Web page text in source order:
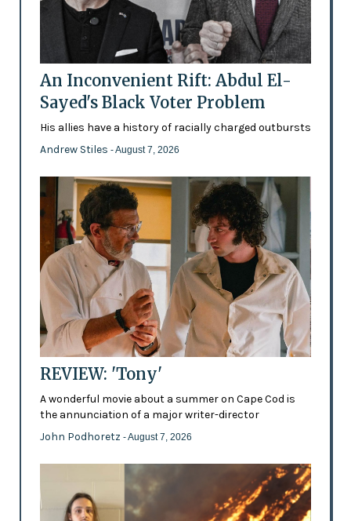
An Inconvenient Rift: Abdul El-
Sayed's Black Voter Problem
His allies have a history of racially charged outbursts
Andrew Stiles - August 7, 2026
REVIEW: 'Tony'
A wonderful movie about a summer on Cape Cod is
the annunciation of a major writer-director
John Podhoretz - August 7, 2026